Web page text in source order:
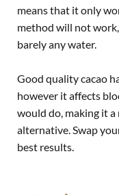
means that it only
method will not
barely any water.
Good quality cacao
however it affects
would do, making it a
alternative. Swap
best results.